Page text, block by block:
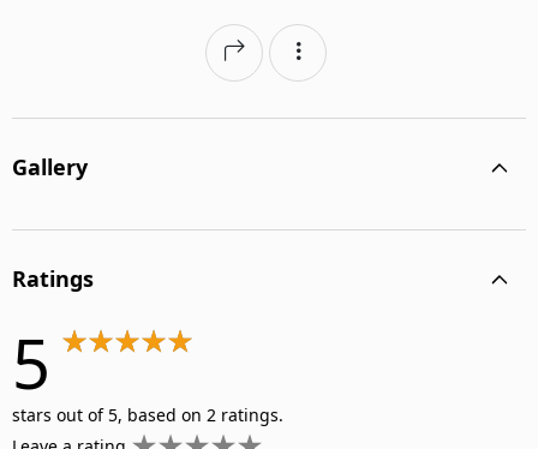
Gallery
Ratings
5
stars out of 5, based on 2 ratings.